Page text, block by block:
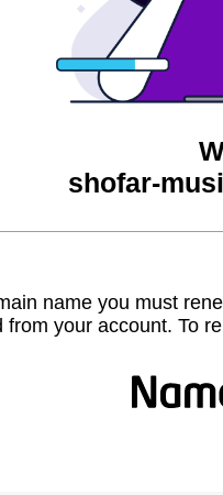
shofar-
name you must
from your account. To